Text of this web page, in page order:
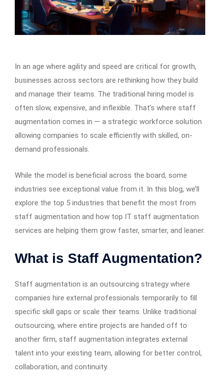
In an age where agility and speed are critical for growth,
businesses across sectors are rethinking how they build
and manage their teams. The traditional hiring model is
often slow, expensive, and inflexible. That’s where staff
augmentation comes in — a strategic workforce solution
allowing companies to scale efficiently with skilled, on-
demand professionals.
While the model is beneficial across the board, some
industries see exceptional value from it. In this blog, we’ll
explore the top 5 industries that benefit the most from
staff augmentation and how top IT staff augmentation
services are helping them grow faster, smarter, and leaner.
What is Staff Augmentation?
Staff augmentation is an outsourcing strategy where
companies hire external professionals temporarily to fill
specific skill gaps or scale their teams. Unlike traditional
outsourcing, where entire projects are handed off to
another firm, staff augmentation integrates external
talent into your existing team, allowing for better control,
collaboration, and continuity.